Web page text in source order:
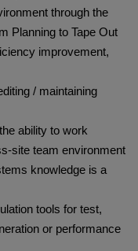
through the
Planning to Tape Out
improvement,
/ maintaining
ability to work
site team environment
knowledge is a
tools for test,
or performance